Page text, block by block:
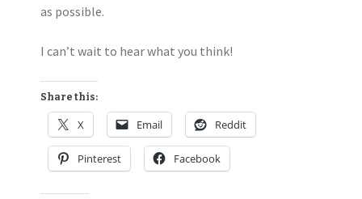
as possible.
I can’t wait to hear what you think!
Share this:
X Email Reddit
Pinterest Facebook